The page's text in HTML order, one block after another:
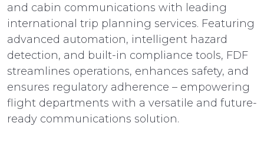
and cabin communications with leading
international trip planning services. Featuring
advanced automation, intelligent hazard
detection, and built-in compliance tools, FDF
streamlines operations, enhances safety, and
ensures regulatory adherence – empowering
flight departments with a versatile and future-
ready communications solution.